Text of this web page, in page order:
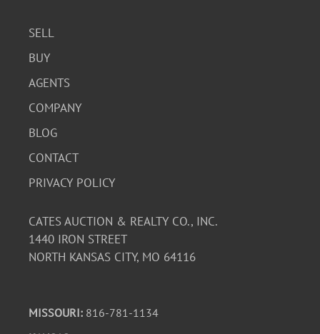
SELL
BUY
AGENTS
COMPANY
BLOG
CONTACT
PRIVACY POLICY
CATES AUCTION & REALTY CO., INC.
1440 IRON STREET
NORTH KANSAS CITY, MO 64116
MISSOURI: 816-781-1134